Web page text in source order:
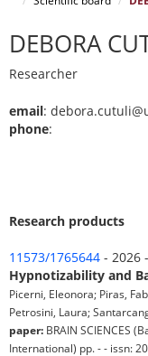
DEBORA
Researcher
email:
phone:
Research products
11573/1765644 - 2026 -
Hypnotizability and
Picerni, Eleonora; Piras,
Petrosini, Laura;
paper: BRAIN SCIENCES
International) pp. - - issn: